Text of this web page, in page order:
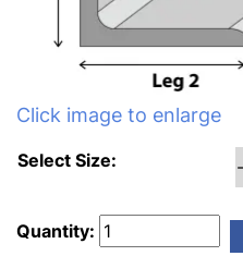
Click image to enlarge
Select Size:
Quantity: